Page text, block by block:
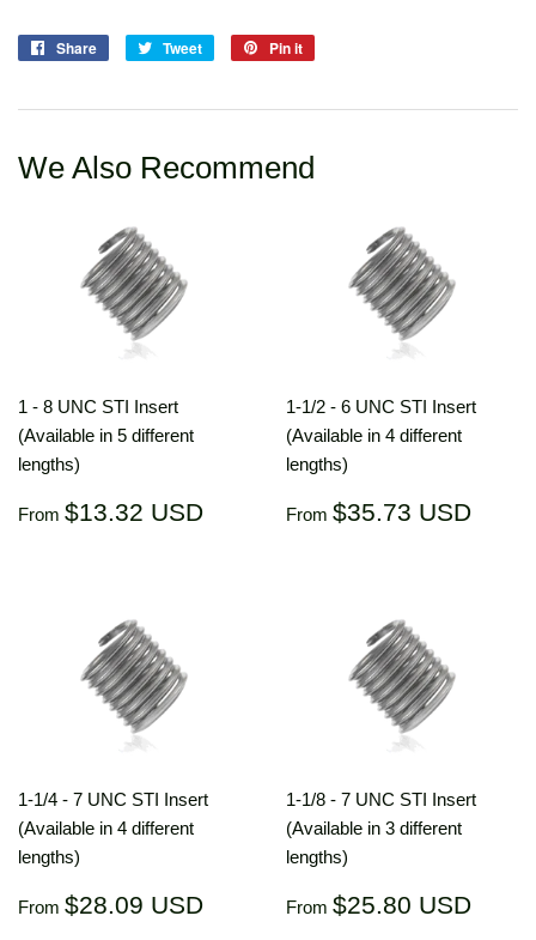
Share
Share
Tweet
Tweet
Pin it
We Also Recommend
1 - 8 UNC STI Insert
(Available in 5 different
lengths)
Regular
From $13.32 USD $13.32
1-1/2 - 6 UNC STI Insert
(Available in 4 different
lengths)
Regular
From $35.73 USD
1-1/4 - 7 UNC STI Insert
(Available in 4 different
lengths)
Regular
From $28.09 USD $28.09
1-1/8 - 7 UNC STI Insert
(Available in 3 different
lengths)
Regular
From $25.80 USD